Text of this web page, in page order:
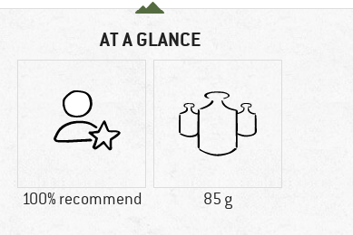
AT A GLANCE
100% recommend 85 g